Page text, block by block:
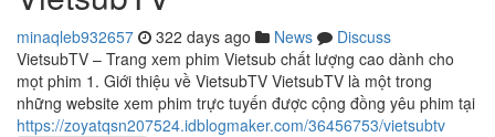
minaqleb932657 322 days ago News
Discuss
VietsubTV – Trang xem phim Vietsub chất lượng cao dành cho
mọt phim 1. Giới thiệu về VietsubTV VietsubTV là một trong
những website xem phim trực tuyến được cộng đồng yêu phim tại
https://zoyatqsn207524.idblogmaker.com/36456753/vietsubtv